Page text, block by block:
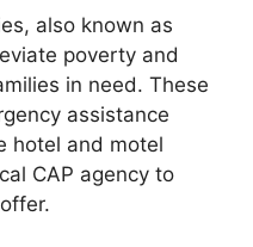
also known as
poverty and
in need. These
assistance
hotel and motel
CAP agency to